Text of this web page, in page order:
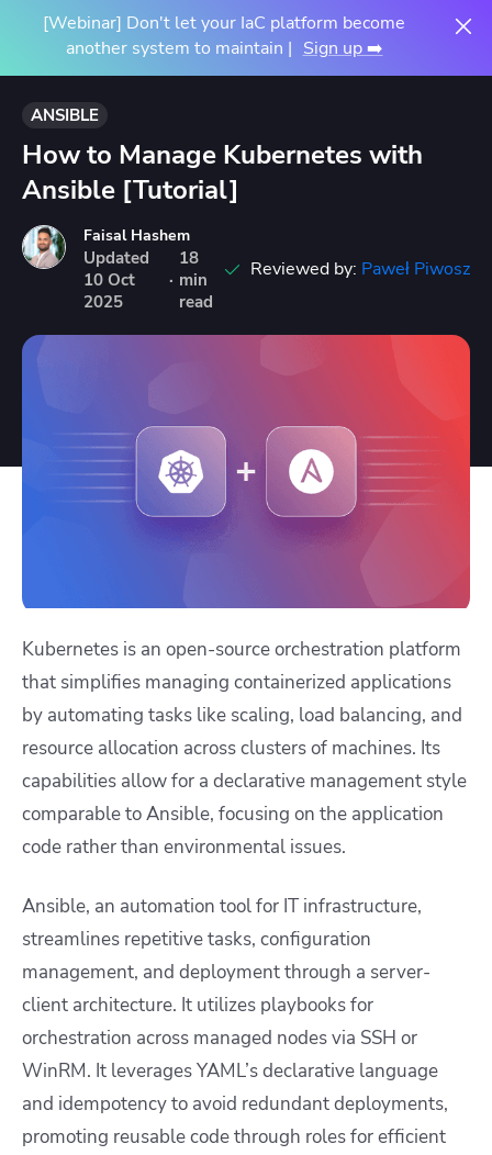
[Webinar] Don't let your IaC platform become
another system to maintain | Sign up ➡️
ANSIBLE
How to Manage Kubernetes with
Ansible [Tutorial]
Faisal Hashem
Updated
10 Oct
2025
·
18
min
read
Reviewed by: Paweł Piwosz
Kubernetes is an open-source orchestration platform
that simplifies managing containerized applications
by automating tasks like scaling, load balancing, and
resource allocation across clusters of machines. Its
capabilities allow for a declarative management style
comparable to Ansible, focusing on the application
code rather than environmental issues.
Ansible, an automation tool for IT infrastructure,
streamlines repetitive tasks, configuration
management, and deployment through a server-
client architecture. It utilizes playbooks for
orchestration across managed nodes via SSH or
WinRM. It leverages YAML’s declarative language
and idempotency to avoid redundant deployments,
promoting reusable code through roles for efficient